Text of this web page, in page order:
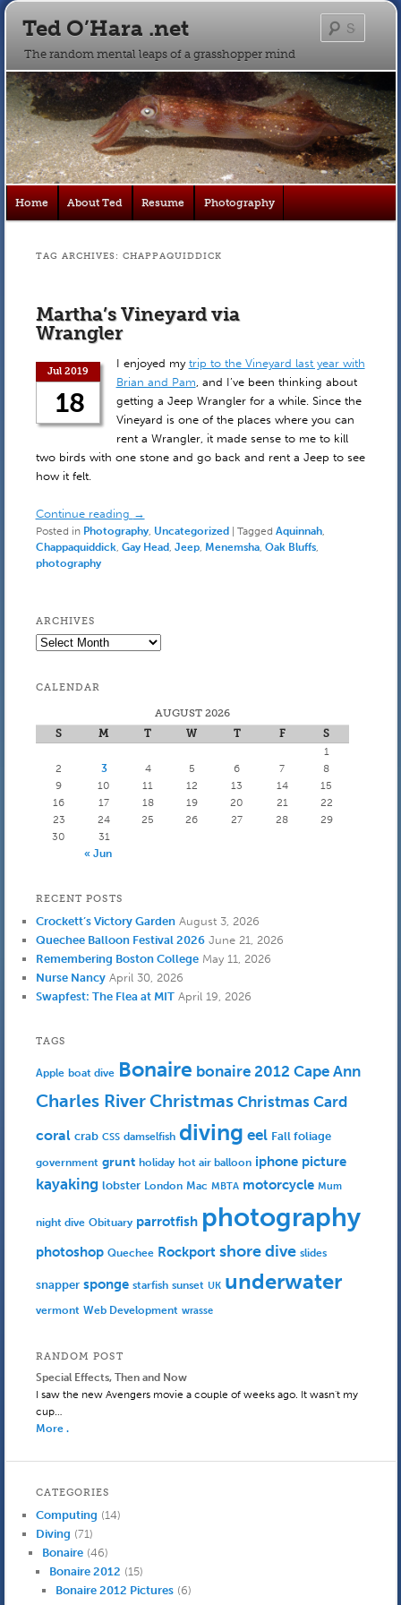
Ted O’Hara .net
The random mental leaps of a grasshopper mind
Skip
content
Skip
content
Home About Ted Resume Photography
TAG ARCHIVES: CHAPPAQUIDDICK
Martha’s Vineyard via
Wrangler
Jul 2019
18
I enjoyed my trip to the Vineyard last year with
Brian and Pam , and I’ve been thinking about
getting a Jeep Wrangler for a while. Since the
Vineyard is one of the places where you can
rent a Wrangler, it made sense to me to kill
two birds with one stone and go back and rent a Jeep to see
how it felt.
Continue reading →
Posted in Photography, Uncategorized | Tagged Aquinnah,
Chappaquiddick, Gay Head, Jeep, Menemsha, Oak Bluffs,
photography
ARCHIVES
Archives
CALENDAR
AUGUST 2026
S
M T W T F
S
1
2
3 4 5 6 7
8
9
10 11 12 13 14
15
16
17 18 19 20 21
22
23
24 25 26 27 28
29
30
31
« Jun
RECENT POSTS
Crockett’s Victory Garden August 3, 2026
Quechee Balloon Festival 2026 June 21, 2026
Remembering Boston College May 11, 2026
Nurse Nancy April 30, 2026
Swapfest: The Flea at MIT April 19, 2026
TAGS
Apple boat dive Bonaire bonaire 2012 Cape Ann
Charles RiverChristmas Christmas Card
coral crab CSS damselfish diving eel Fall foliage
government grunt holiday hot air balloon iphone picture
kayaking lobster London Mac MBTA motorcycle Mum
night dive Obituary parrotfish photography
photoshop Quechee Rockport shore dive slides
snapper sponge starfish sunset UK underwater
vermont Web Development wrasse
RANDOM POST
Special Effects, Then and Now
I saw the new Avengers movie a couple of weeks ago. It wasn't my
cup…
More .
CATEGORIES
Computing (14)
Diving (71)
Bonaire (46)
Bonaire 2012 (15)
Bonaire 2012 Pictures (6)